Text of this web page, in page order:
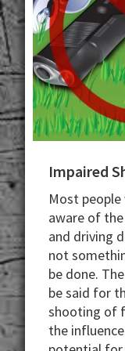
Impaired
Most
aware of
and driving
not
be done.
be said for
shooting of
the